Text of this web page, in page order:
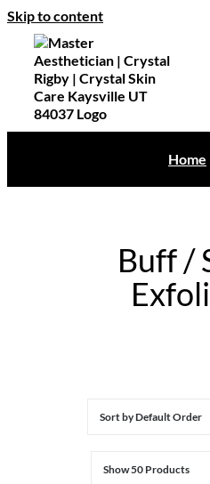
Skip to content
Home
Buff /
Sort byDefault Order
Show50 Products